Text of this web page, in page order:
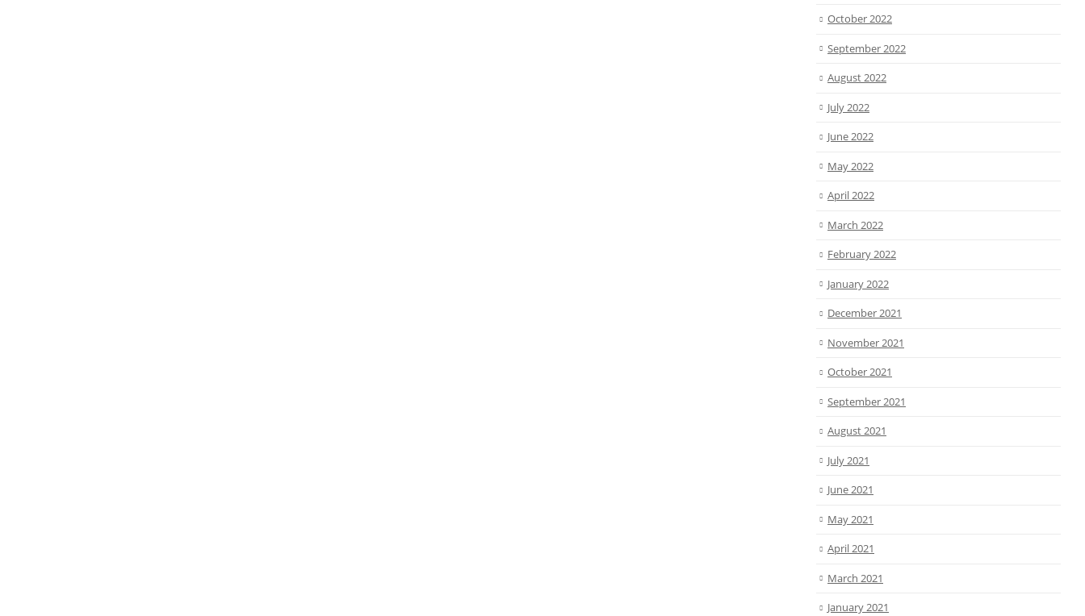
October 2022
September 2022
August 2022
July 2022
June 2022
May 2022
April 2022
March 2022
February 2022
January 2022
December 2021
November 2021
October 2021
September 2021
August 2021
July 2021
June 2021
May 2021
April 2021
March 2021
January 2021